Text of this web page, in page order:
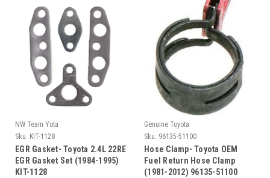
NW Team Yota
Sku: KIT-1128
EGR Gasket- Toyota 2.4L 22RE
EGR Gasket Set (1984-1995)
KIT-1128
Genuine Toyota
Sku: 96135-51100
Hose Clamp- Toyota OEM
Fuel Return Hose Clamp
(1981-2012) 96135-51100